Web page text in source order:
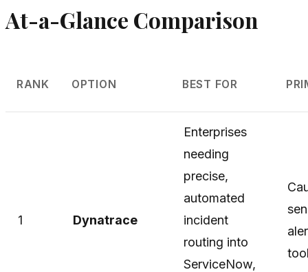
At-a-Glance Comparison
RANK OPTION BEST FOR
1 Dynatrace
Enterprises
needing
precise,
automated
incident
routing into
ServiceNow,